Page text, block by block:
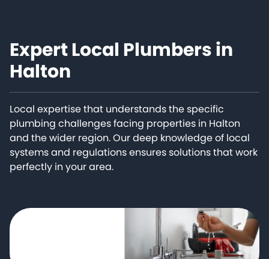
Expert Local Plumbers in
Halton
Local expertise that understands the specific
plumbing challenges facing properties in Halton
and the wider region. Our deep knowledge of local
systems and regulations ensures solutions that work
perfectly in your area.